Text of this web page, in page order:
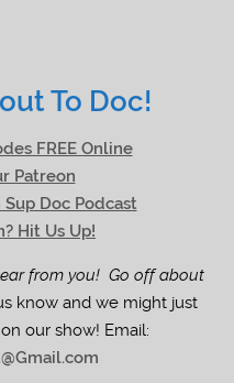
To Doc!
FREE Online
Patreon
Doc Podcast
Hit Us Up!
from you! Go off about
know and we might just
our show! Email: